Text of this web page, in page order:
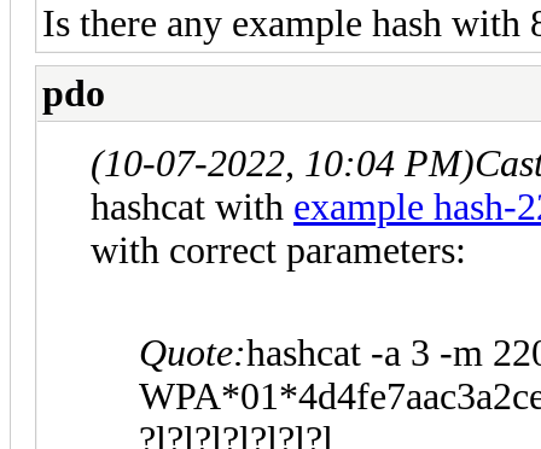
Is there any example hash with
pdo
(10-07-2022, 10:04 PM)
hashcat with example hash-
with correct parameters:
Quote:hashcat -a 3 -m
?l?l?l?l?l?l?l